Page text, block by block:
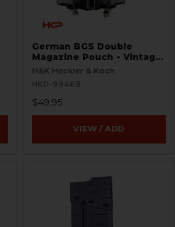
German BGS Double
Magazine Pouch - Vintage
Leather Ammo Case -
New.`
H&K Heckler & Koch
HKP-99469
$49.95
VIEW / ADD